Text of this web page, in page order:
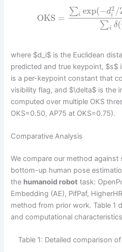
OKS =
∑i exp(−d2
i /
∑i δ(
where $d_i$ is the Euclidean
predicted and true keypoint, $s$
is a per-keypoint constant that
visibility flag, and $\delta$ is the
computed over multiple OKS
OKS=0.50, AP75 at OKS=0.75).
Comparative Analysis
We compare our method
bottom-up human pose
the humanoid robot task:
Embedding (AE), PifPaf,
method from prior work. Table 1
and computational
Table 1: Detailed comparison